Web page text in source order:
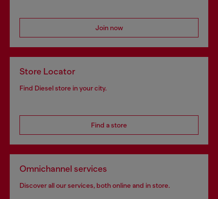
Join now
Store Locator
Find Diesel store in your city.
Find a store
Omnichannel services
Discover all our services, both online and in store.